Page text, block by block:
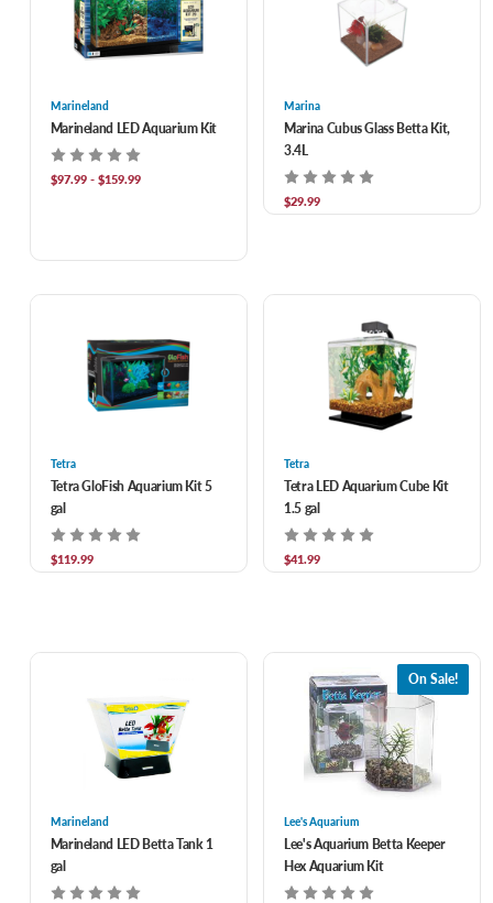
Marineland
Marineland LED Aquarium Kit
$97.99 - $159.99
Marina
Marina Cubus Glass Betta Kit,
3.4L
$29.99
Tetra
Tetra GloFish Aquarium Kit 5
gal
$119.99
Tetra
Tetra LED Aquarium Cube Kit
1.5 gal
$41.99
Marineland
Marineland LED Betta Tank 1
gal
On Sale!
Lee's Aquarium
Lee's Aquarium Betta Keeper
Hex Aquarium Kit